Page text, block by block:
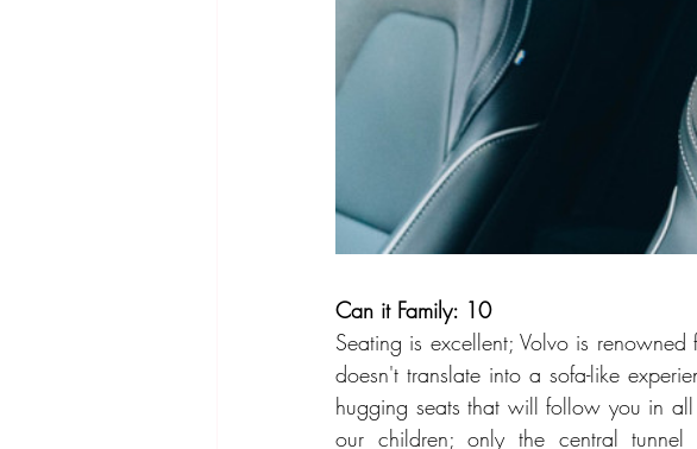
Can it Family: 10
Seating is excellent; Volvo is
doesn't translate into a sofa-like
hugging seats that will follow you in all
our children; only the central